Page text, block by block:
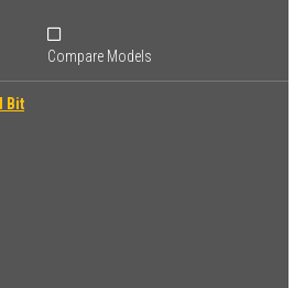
Compare Models
Bit